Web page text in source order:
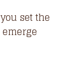
set the